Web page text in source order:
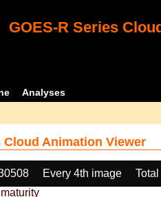
GOES-R Series
Analyses
Cloud Animation Viewer
Every 4th image